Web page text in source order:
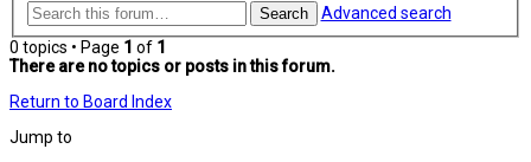
Search
Advanced search
0 topics • Page 1 of 1
There are no topics or posts in this forum.
Return to Board Index
Jump to